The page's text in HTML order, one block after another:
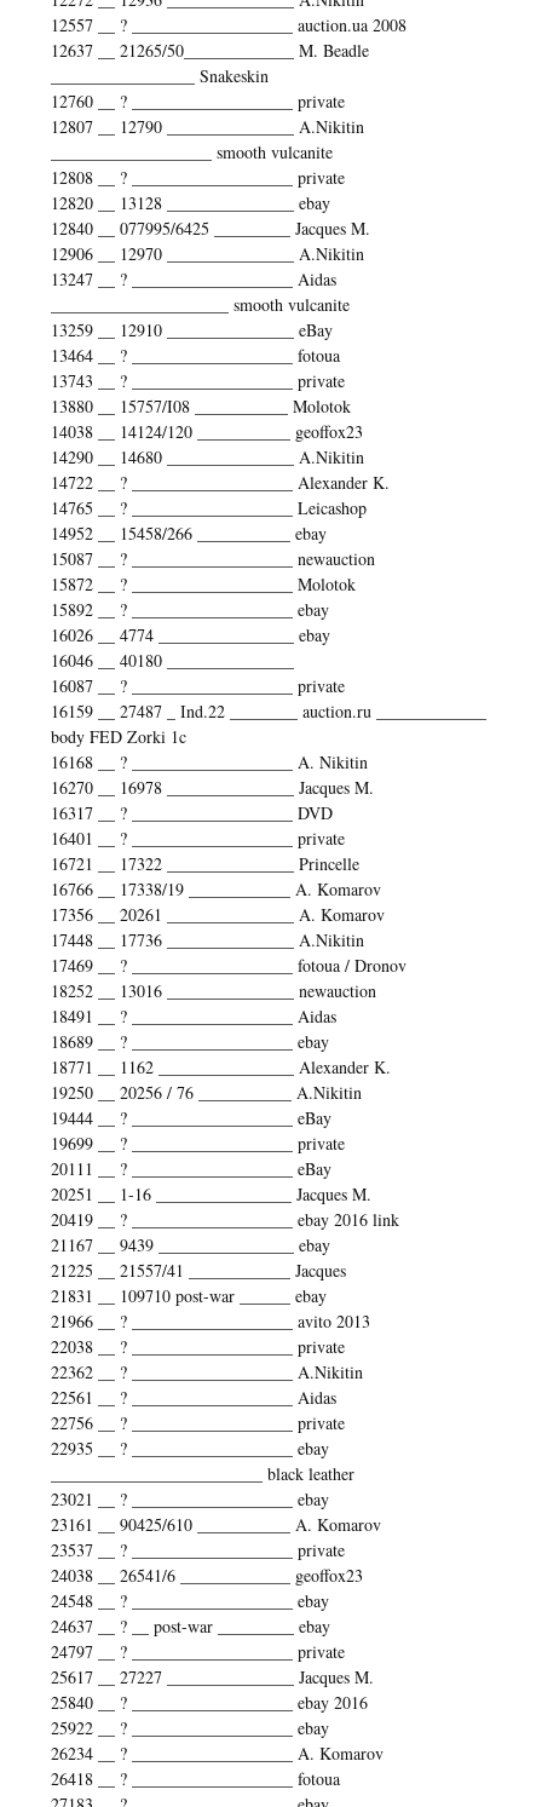
12557 __ ? ___________________ auction.ua 2008
12637 __ 21265/50_____________ M. Beadle
_________________ Snakeskin
12760 __ ? ___________________ private
12807 __ 12790 _______________ A.Nikitin
___________________ smooth vulcanite
12808 __ ? ___________________ private
12820 __ 13128 _______________ ebay
12840 __ 077995/6425 _________ Jacques M.
12906 __ 12970 _______________ A.Nikitin
13247 __ ? ___________________ Aidas
_____________________ smooth vulcanite
13259 __ 12910 _______________ eBay
13464 __ ? ___________________ fotoua
13743 __ ? ___________________ private
13880 __ 15757/I08 ___________ Molotok
14038 __ 14124/120 ___________ geoffox23
14290 __ 14680 _______________ A.Nikitin
14722 __ ? ___________________ Alexander K.
14765 __ ? ___________________ Leicashop
14952 __ 15458/266 ___________ ebay
15087 __ ? ___________________ newauction
15872 __ ? ___________________ Molotok
15892 __ ? ___________________ ebay
16026 __ 4774 ________________ ebay
16046 __ 40180 _______________
16087 __ ? ___________________ private
16159 __ 27487 _ Ind.22 ________ auction.ru _____________
body FED Zorki 1c
16168 __ ? ___________________ A. Nikitin
16270 __ 16978 _______________ Jacques M.
16317 __ ? ___________________ DVD
16401 __ ? ___________________ private
16721 __ 17322 _______________ Princelle
16766 __ 17338/19 ____________ A. Komarov
17356 __ 20261 _______________ A. Komarov
17448 __ 17736 _______________ A.Nikitin
17469 __ ? ___________________ fotoua / Dronov
18252 __ 13016 _______________ newauction
18491 __ ? ___________________ Aidas
18689 __ ? ___________________ ebay
18771 __ 1162 ________________ Alexander K.
19250 __ 20256 / 76 ___________ A.Nikitin
19444 __ ? ___________________ eBay
19699 __ ? ___________________ private
20111 __ ? ___________________ eBay
20251 __ 1-16 ________________ Jacques M.
20419 __ ? ___________________ ebay 2016 link
21167 __ 9439 ________________ ebay
21225 __ 21557/41 ____________ Jacques
21831 __ 109710 post-war ______ ebay
21966 __ ? ___________________ avito 2013
22038 __ ? ___________________ private
22362 __ ? ___________________ A.Nikitin
22561 __ ? ___________________ Aidas
22756 __ ? ___________________ private
22935 __ ? ___________________ ebay
_________________________ black leather
23021 __ ? ___________________ ebay
23161 __ 90425/610 ___________ A. Komarov
23537 __ ? ___________________ private
24038 __ 26541/6 _____________ geoffox23
24548 __ ? ___________________ ebay
24637 __ ? __ post-war _________ ebay
24797 __ ? ___________________ private
25617 __ 27227 _______________ Jacques M.
25840 __ ? ___________________ ebay 2016
25922 __ ? ___________________ ebay
26234 __ ? ___________________ A. Komarov
26418 __ ? ___________________ fotoua